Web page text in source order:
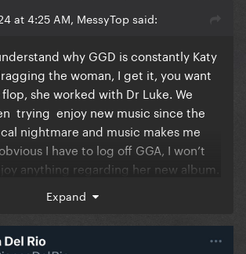
at 4:25 AM, MessyTop said:
why GGD is constantly Katy
the woman, I get it, you want
she worked with Dr Luke. We
trying enjoy new music since the
nightmare and music makes me
I have to log off GGA, I won’t
anything regarding her new album.
And you all have the right to do it.
telling you to stop, I just have to log
music.
Expand